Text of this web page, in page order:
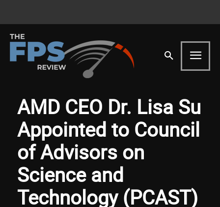
AMD CEO Dr. Lisa Su
Appointed to Council
of Advisors on
Science and
Technology (PCAST)